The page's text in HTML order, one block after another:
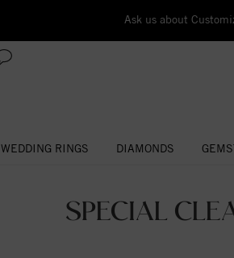
Ask us about
WEDDING RINGS DIAMONDS
SPECIAL